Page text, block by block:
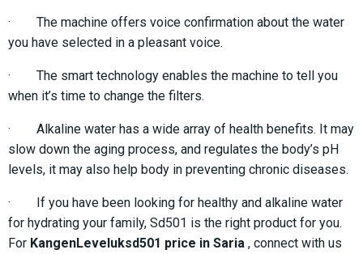
· The machine offers voice confirmation about the water
you have selected in a pleasant voice.
· The smart technology enables the machine to tell you
when it’s time to change the filters.
· Alkaline water has a wide array of health benefits. It may
slow down the aging process, and regulates the body’s pH
levels, it may also help body in preventing chronic diseases.
· If you have been looking for healthy and alkaline water
for hydrating your family, Sd501 is the right product for you.
For KangenLeveluksd501 price in Saria , connect with us